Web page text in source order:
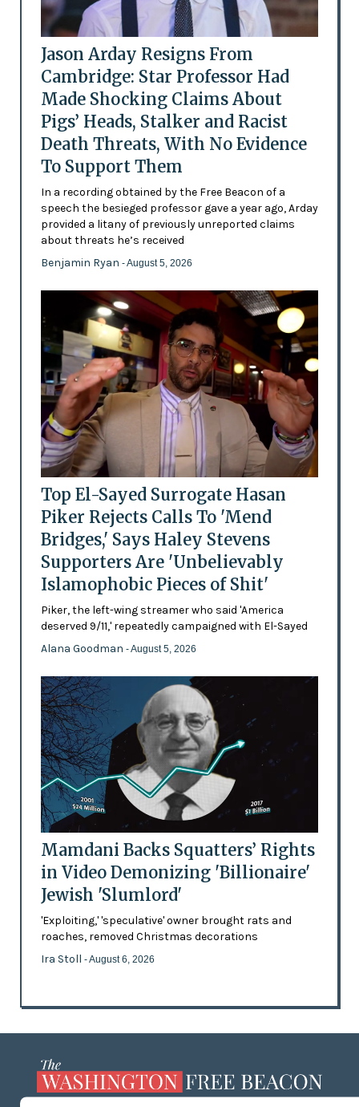
Jason Arday Resigns From
Cambridge: Star Professor Had
Made Shocking Claims About
Pigs’ Heads, Stalker and Racist
Death Threats, With No Evidence
To Support Them
In a recording obtained by the Free Beacon of a
speech the besieged professor gave a year ago, Arday
provided a litany of previously unreported claims
about threats he’s received
Benjamin Ryan - August 5, 2026
Top El-Sayed Surrogate Hasan
Piker Rejects Calls To 'Mend
Bridges,' Says Haley Stevens
Supporters Are 'Unbelievably
Islamophobic Pieces of Shit'
Piker, the left-wing streamer who said 'America
deserved 9/11,' repeatedly campaigned with El-Sayed
Alana Goodman - August 5, 2026
Mamdani Backs Squatters’ Rights
in Video Demonizing 'Billionaire'
Jewish 'Slumlord'
'Exploiting,' 'speculative' owner brought rats and
roaches, removed Christmas decorations
Ira Stoll - August 6, 2026